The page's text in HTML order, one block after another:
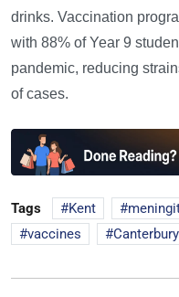
drinks. Vaccination
with 88% of Year 9
pandemic, reducing
of cases.
Tags Kent
vaccines
Canterbury